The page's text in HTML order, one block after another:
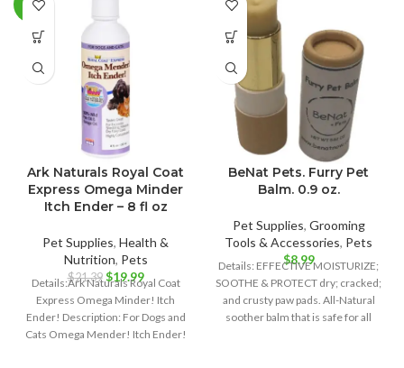
-7%
Ark Naturals Royal Coat
Express Omega Minder
Itch Ender – 8 fl oz
Pet Supplies, Health &
Nutrition, Pets
$21.39 Original
price
was:
$21.39.
$19.99Current
price
$19.99.
Details:Ark Naturals Royal Coat
Express Omega Minder! Itch
Ender! Description: For Dogs and
Cats Omega Mender! Itch Ender!
BeNat Pets. Furry Pet
Balm. 0.9 oz.
Pet Supplies, Grooming
Tools & Accessories, Pets
$8.99
Details: EFFECTIVE MOISTURIZE;
SOOTHE & PROTECT dry; cracked;
and crusty paw pads. All-Natural
soother balm that is safe for all